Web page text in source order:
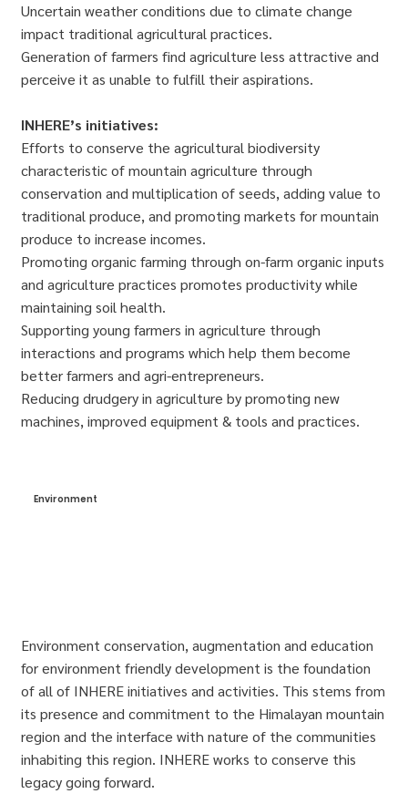
Uncertain weather conditions due to climate change
impact traditional agricultural practices.
Generation of farmers find agriculture less attractive and
perceive it as unable to fulfill their aspirations.
INHERE’s initiatives:
Efforts to conserve the agricultural biodiversity
characteristic of mountain agriculture through
conservation and multiplication of seeds, adding value to
traditional produce, and promoting markets for mountain
produce to increase incomes.
Promoting organic farming through on-farm organic inputs
and agriculture practices promotes productivity while
maintaining soil health.
Supporting young farmers in agriculture through
interactions and programs which help them become
better farmers and agri-entrepreneurs.
Reducing drudgery in agriculture by promoting new
machines, improved equipment & tools and practices.
Environment
Environment conservation, augmentation and education
for environment friendly development is the foundation
of all of INHERE initiatives and activities. This stems from
its presence and commitment to the Himalayan mountain
region and the interface with nature of the communities
inhabiting this region. INHERE works to conserve this
legacy going forward.